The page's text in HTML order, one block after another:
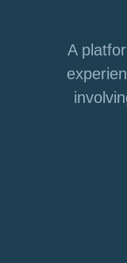
A